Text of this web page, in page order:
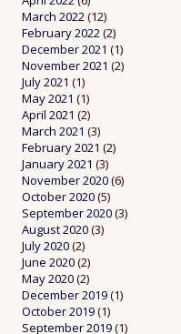
March 2022(12)
February 2022(2)
December 2021 (1)
November 2021 (2)
July 2021 (1)
May 2021 (1)
April 2021 (2)
March 2021 (3)
February 2021 (2)
January 2021 (3)
November 2020(6)
October 2020(5)
September 2020(3)
August 2020(3)
July 2020(2)
June 2020(2)
May 2020(2)
December 2019(1)
October 2019(1)
September 2019(1)